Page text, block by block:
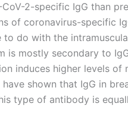
2-specific IgG than
of coronavirus-specific
to do with the
is mostly secondary to
induces higher levels of
shown that IgG in
type of antibody is